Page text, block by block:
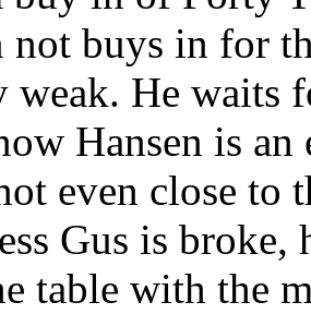
not buys in for
weak. He waits
Hansen is
even close to
Gus is broke,
table with the